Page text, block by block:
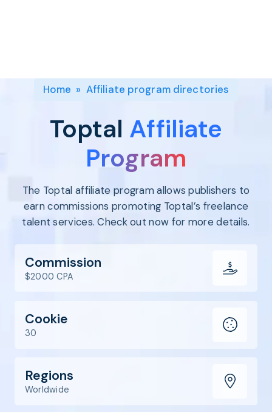
Sports
Explore
the #1
Shopify
SEE FULL
FEATURE
Home » Affiliate program directories
Toptal Affiliate
Program
The Toptal affiliate program allows publishers to
earn commissions promoting Toptal’s freelance
talent services. Check out now for more details.
Commission
$2000 CPA
Cookie
30
Regions
Worldwide